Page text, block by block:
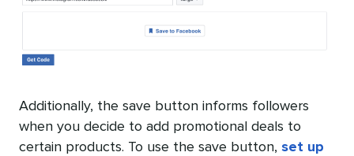
Additionally, the save button informs followers
when you decide to add promotional deals to
certain products. To use the save button, set up